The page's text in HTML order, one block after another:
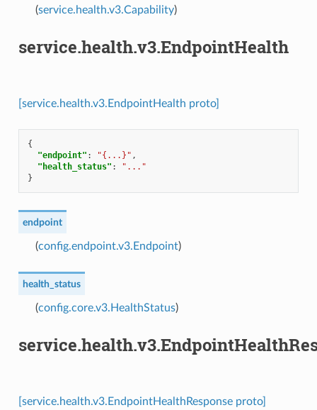
(service.health.v3.Capability)
service.health.v3.EndpointHealth
[service.health.v3.EndpointHealth proto]
{
"endpoint" : "{...}" ,
"health_status" :
"..."
}
endpoint
(config.endpoint.v3.Endpoint)
health_status
(config.core.v3.HealthStatus)
[service.health.v3.EndpointHealthResponse proto]